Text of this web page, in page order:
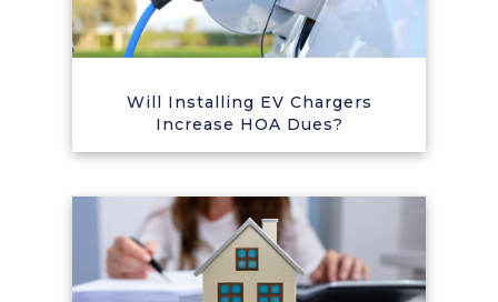
Will Installing EV Chargers
Increase HOA Dues?